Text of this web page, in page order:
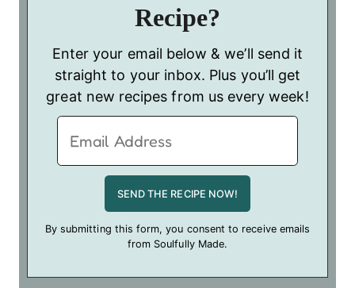
Recipe?
Enter your email below & we’ll send it
straight to your inbox. Plus you’ll get
great new recipes from us every week!
By submitting this form, you consent to receive emails
from Soulfully Made.